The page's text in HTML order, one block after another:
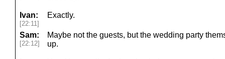
Ivan:
[22:11]
Exactly.
Sam:
[22:12]
Maybe not the guests, but the wedding party
up.